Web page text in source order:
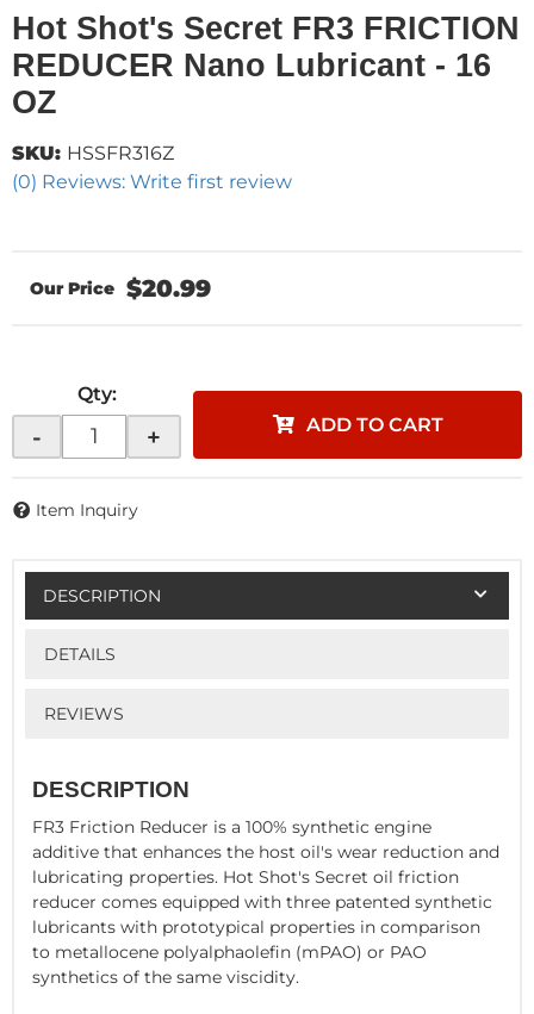
Hot Shot's Secret FR3 FRICTION
REDUCER Nano Lubricant - 16
OZ
(0) Reviews: Write first review
SKU: HSSFR316Z
$20.99
Qty:
- + ADD TO CART
Item Inquiry
DESCRIPTION
DETAILS
REVIEWS
DESCRIPTION
FR3 Friction Reducer is a 100% synthetic engine
additive that enhances the host oil's wear reduction and
lubricating properties. Hot Shot's Secret oil friction
reducer comes equipped with three patented synthetic
lubricants with prototypical properties in comparison
to metallocene polyalphaolefin (mPAO) or PAO
synthetics of the same viscidity.